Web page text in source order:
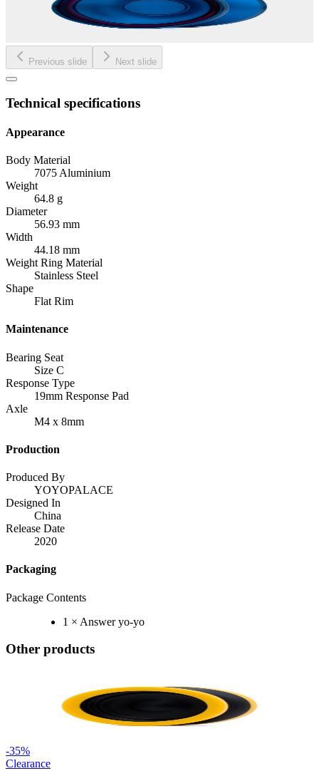
Previous slide Next slide
Technical specifications
Appearance
Body Material
7075 Aluminium
Weight
64.8 g
Diameter
56.93 mm
Width
44.18 mm
Weight Ring Material
Stainless Steel
Shape
Flat Rim
Maintenance
Bearing Seat
Size C
Response Type
19mm Response Pad
Axle
M4 x 8mm
Production
Produced By
YOYOPALACE
Designed In
China
Release Date
2020
Packaging
Package Contents
1 × Answer yo-yo
Other products
-35%
Clearance